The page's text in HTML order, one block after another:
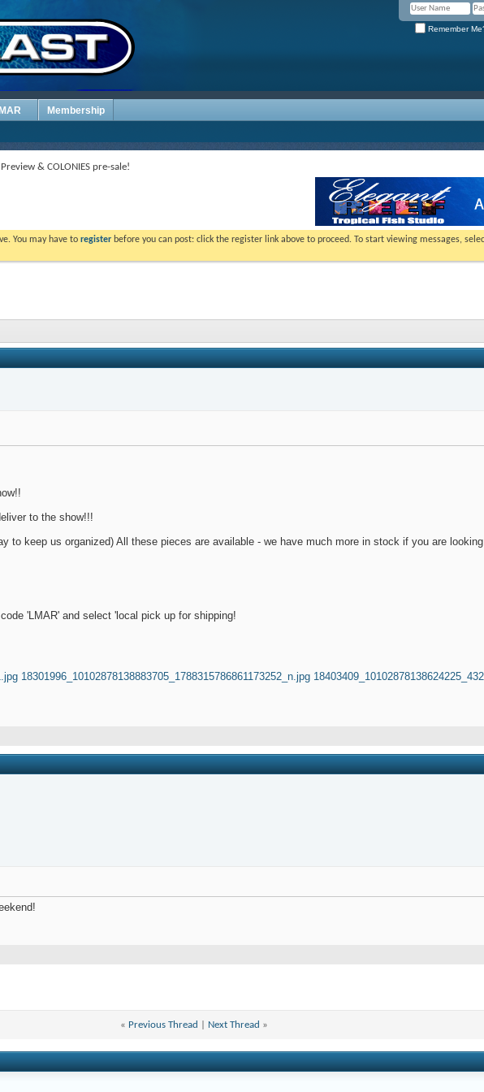
Remember
Membership
& COLONIES pre-sale!
You may have to register before you can post: click the register link above to proceed. To start viewing messages,
to the show!!!
to keep us organized) All these pieces are available - we have much more in stock if you are
'LMAR' and select 'local pick up for shipping!
18301996_10102878138883705_1788315786861173252_n.jpg
« Previous Thread Next Thread »